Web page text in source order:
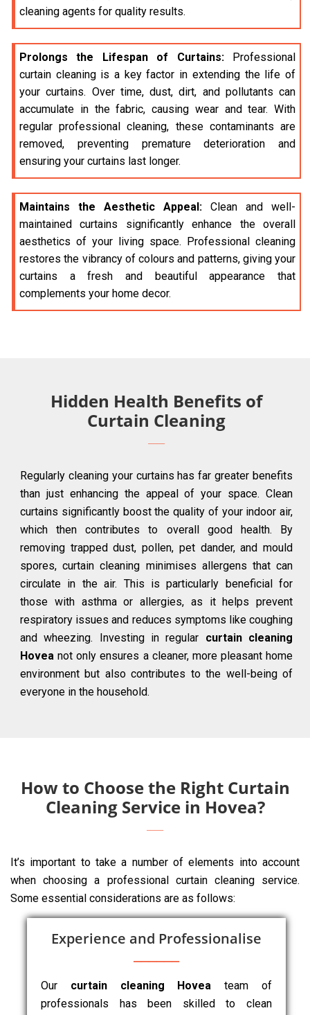
cleaning agents for quality results.
Prolongs the Lifespan of Curtains:Professional
curtain cleaning is a key factor in extending the life of
your curtains. Over time, dust, dirt, and pollutants can
accumulate in the fabric, causing wear and tear. With
regular professional cleaning, these contaminants are
removed, preventing premature deterioration and
ensuring your curtains last longer.
Maintains the Aesthetic Appeal: Clean and well-
maintained curtains significantly enhance the overall
aesthetics of your living space. Professional cleaning
restores the vibrancy of colours and patterns, giving your
curtains a fresh and beautiful appearance that
complements your home decor.
Hidden Health Benefits of
Curtain Cleaning
Regularly cleaning your curtains has far greater benefits
than just enhancing the appeal of your space. Clean
curtains significantly boost the quality of your indoor air,
which then contributes to overall good health. By
removing trapped dust, pollen, pet dander, and mould
spores, curtain cleaning minimises allergens that can
circulate in the air. This is particularly beneficial for
those with asthma or allergies, as it helps prevent
respiratory issues and reduces symptoms like coughing
and wheezing. Investing in regular curtain cleaning
Hovea not only ensures a cleaner, more pleasant home
environment but also contributes to the well-being of
everyone in the household.
How to Choose the Right Curtain
Cleaning Service in Hovea?
It’s important to take a number of elements into account
when choosing a professional curtain cleaning service.
Some essential considerations are as follows:
Experience and Professionalise
Our curtain cleaning Hovea team of
professionals has been skilled to clean